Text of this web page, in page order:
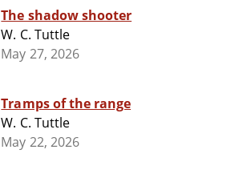
The shadow shooter
W. C. Tuttle
May 27, 2026
Tramps of the range
W. C. Tuttle
May 22, 2026